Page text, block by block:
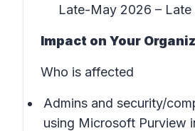
Late-May 2026 – Late
Impact on Your
Who is affected
Admins and security/
using Microsoft Purview